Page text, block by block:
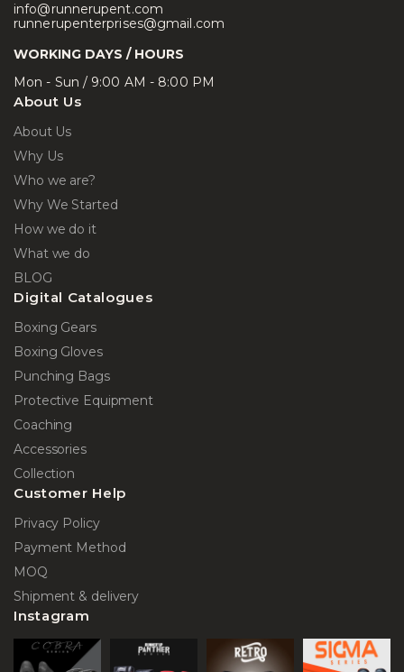
info@runnerupent.com
runnerupenterprises@gmail.com
WORKING DAYS / HOURS
Mon - Sun / 9:00 AM - 8:00 PM
About Us
About Us
Why Us
Who we are?
Why We Started
How we do it
What we do
BLOG
Digital Catalogues
Boxing Gears
Boxing Gloves
Punching Bags
Protective Equipment
Coaching
Accessories
Collection
Customer Help
Privacy Policy
Payment Method
MOQ
Shipment & delivery
Instagram